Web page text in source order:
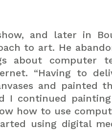
and later in
to art. He
about computer
“Having to
and painted
I continued
how to use
using digital